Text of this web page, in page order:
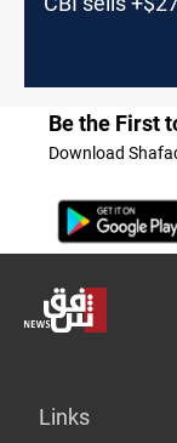
Be the First
Download
Links